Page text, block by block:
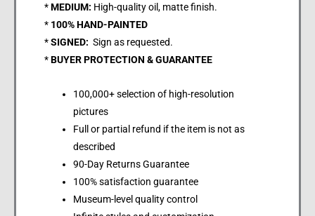
*MEDIUM: High-quality oil, matte finish.
* 100% HAND-PAINTED
*SIGNED: Sign as requested.
*BUYER PROTECTION & GUARANTEE
100,000+ selection of high-resolution
pictures
Full or partial refund if the item is not as
described
90-Day Returns Guarantee
100% satisfaction guarantee
Museum-level quality control